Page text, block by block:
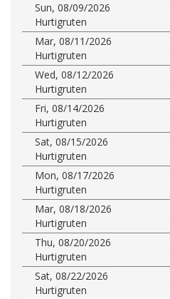
Sun, 08/09/2026
Hurtigruten
Mar, 08/11/2026
Hurtigruten
Wed, 08/12/2026
Hurtigruten
Fri, 08/14/2026
Hurtigruten
Sat, 08/15/2026
Hurtigruten
Mon, 08/17/2026
Hurtigruten
Mar, 08/18/2026
Hurtigruten
Thu, 08/20/2026
Hurtigruten
Sat, 08/22/2026
Hurtigruten